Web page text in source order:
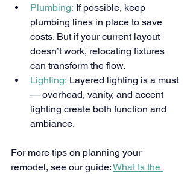
Plumbing: If possible, keep
plumbing lines in place to save
costs. But if your current layout
doesn’t work, relocating fixtures
can transform the flow.
Lighting: Layered lighting is a must
— overhead, vanity, and accent
lighting create both function and
ambiance.
For more tips on planning your
remodel, see our guide: What Is the